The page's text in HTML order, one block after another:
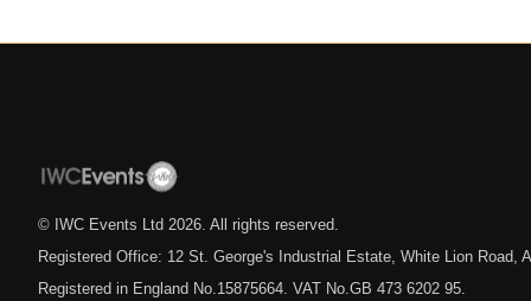
© IWC Events Ltd 2026 . All rights reserved.
Registered Office: 12 St. George's Industrial Estate, White Lion Road,
Registered in England No.15875664. VAT No.GB 473 6202 95.